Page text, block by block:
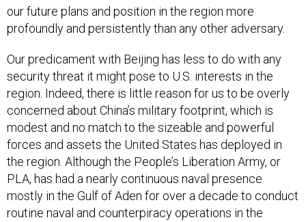
our future plans and position in the region more
profoundly and persistently than any other adversary.
Our predicament with Beijing has less to do with any
security threat it might pose to U.S. interests in the
region. Indeed, there is little reason for us to be overly
concerned about China’s military footprint, which is
modest and no match to the sizeable and powerful
forces and assets the United States has deployed in
the region. Although the People’s Liberation Army, or
PLA, has had a nearly continuous naval presence
mostly in the Gulf of Aden for over a decade to conduct
routine naval and counterpiracy operations in the